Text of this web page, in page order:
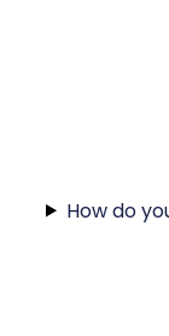
How do